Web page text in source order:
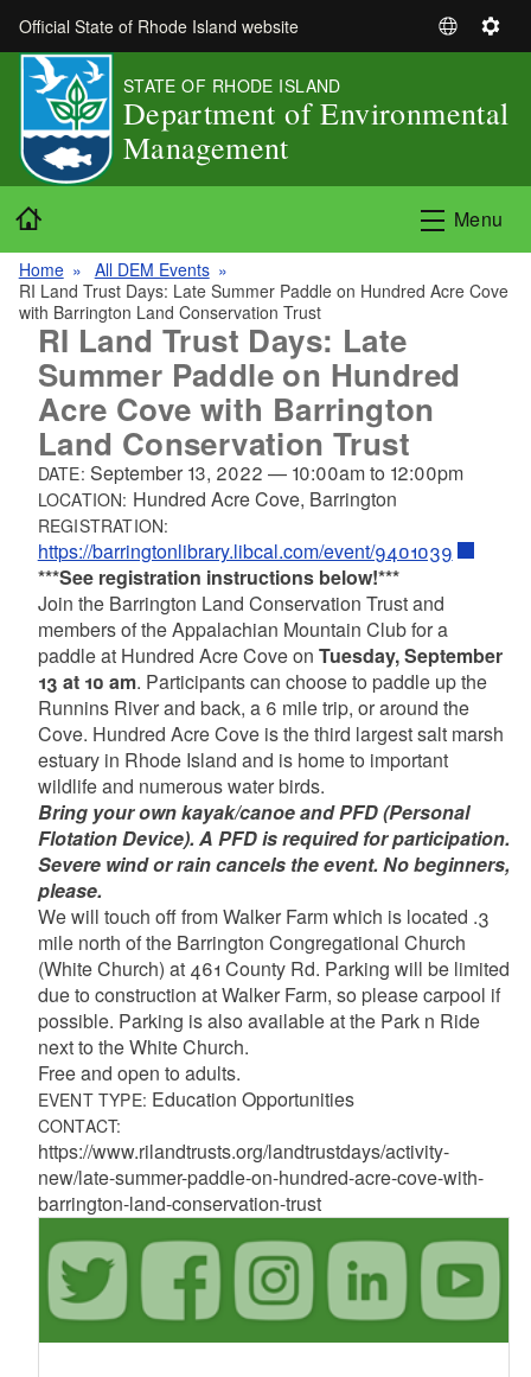
Skip to main content
Official State of Rhode Island website
S
e
a
n
g
g
e
S
t
s
STATE OF RHODE ISLAND
Department of Environmental
Management
Menu
Home
All DEM Events
RI Land Trust Days: Late Summer Paddle on Hundred Acre Cove
with Barrington Land Conservation Trust
RI Land Trust Days: Late
Summer Paddle on Hundred
Acre Cove with Barrington
Land Conservation Trust
DATE: September 13, 2022 — 10:00amto 12:00pm
LOCATION: Hundred Acre Cove, Barrington
REGISTRATION:
https://barringtonlibrary.libcal.com/event/9401039
***See registration instructions below!***
Join the Barrington Land Conservation Trust and
members of the Appalachian Mountain Club for a
paddle at Hundred Acre Cove on Tuesday, September
13 at 10 am. Participants can choose to paddle up the
Runnins River and back, a 6 mile trip, or around the
Cove. Hundred Acre Cove is the third largest salt marsh
estuary in Rhode Island and is home to important
wildlife and numerous water birds.
Bring your own kayak/canoe and PFD (Personal
Flotation Device). A PFD is required for participation.
Severe wind or rain cancels the event. No beginners,
please.
We will touch off from Walker Farm which is located .3
mile north of the Barrington Congregational Church
(White Church) at 461 County Rd. Parking will be limited
due to construction at Walker Farm, so please carpool if
possible. Parking is also available at the Park n Ride
next to the White Church.
Free and open to adults.
EVENT TYPE: Education Opportunities
CONTACT:
https://www.rilandtrusts.org/landtrustdays/activity-
new/late-summer-paddle-on-hundred-acre-cove-with-
barrington-land-conservation-trust